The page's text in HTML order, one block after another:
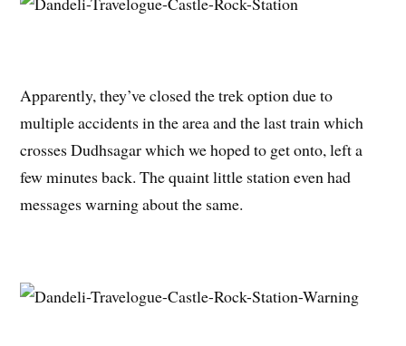
Apparently, they’ve closed the trek option due to
multiple accidents in the area and the last train which
crosses Dudhsagar which we hoped to get onto, left a
few minutes back. The quaint little station even had
messages warning about the same.